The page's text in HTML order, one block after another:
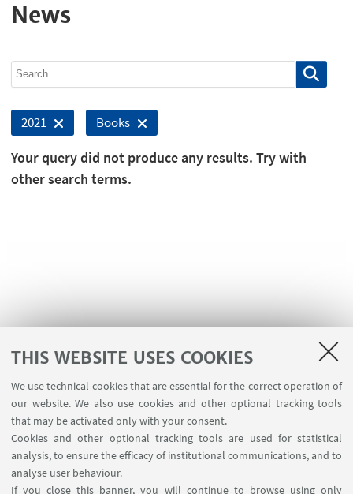
THIS WEBSITE USES COOKIES
We use technical cookies that are essential for the correct operation of
our website. We also use cookies and other optional tracking tools
that may be activated only with your consent.
Cookies and other optional tracking tools are used for statistical
analysis, to ensure the efficacy of institutional communications, and to
analyse user behaviour.
If you close this banner, you will continue to browse using only
News
2021 Books
Your query did not produce any results. Try with
other search terms.
USEFUL LINKS
Planner Navile Classrooms
FOLLOW THE DEPARTMENT ON: